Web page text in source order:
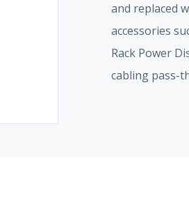
and replaced
accessories
Rack Power
cabling pass-